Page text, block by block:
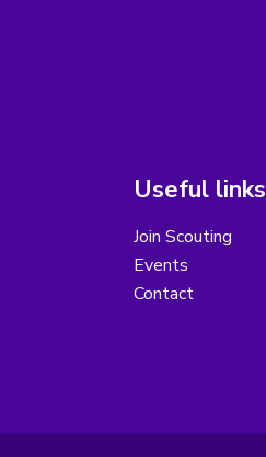
Useful links
Join Scouting
Events
Contact